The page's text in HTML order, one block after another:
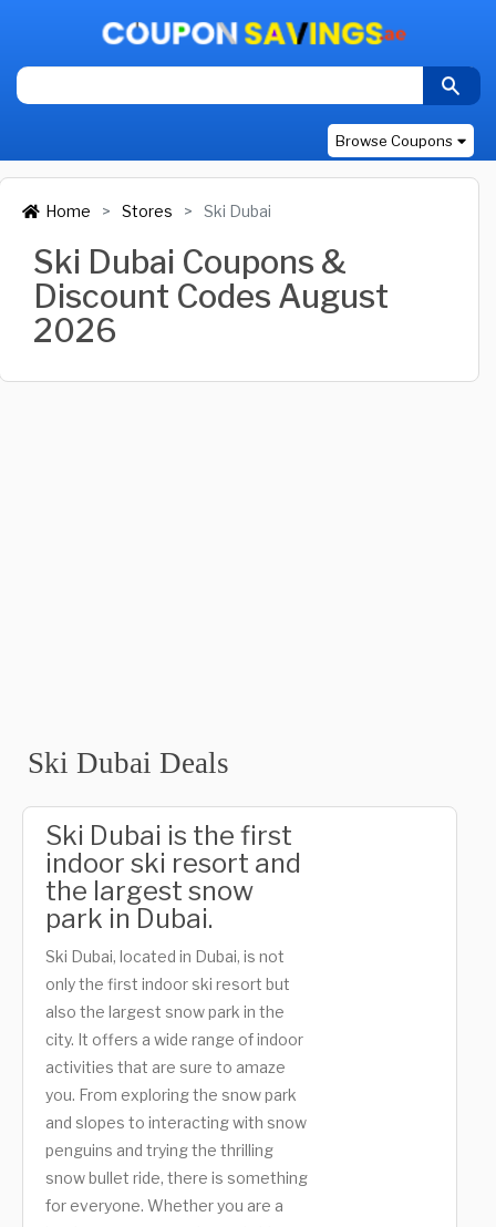
Browse Coupons
Home Stores Ski Dubai
Ski Dubai Coupons &
Discount Codes August
2026
Ski Dubai Deals
Ski Dubai is the first
indoor ski resort and
the largest snow
park in Dubai.
Ski Dubai, located in Dubai, is not
only the first indoor ski resort but
also the largest snow park in the
city. It offers a wide range of indoor
activities that are sure to amaze
you. From exploring the snow park
and slopes to interacting with snow
penguins and trying the thrilling
snow bullet ride, there is something
for everyone. Whether you are a